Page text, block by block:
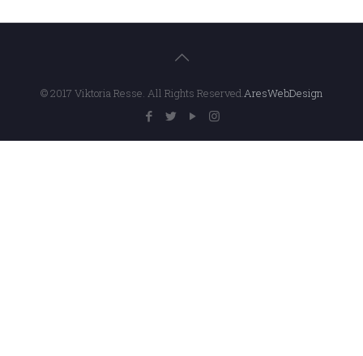
© 2017 Viktoria Resse. All Rights Reserved. AresWebDesign